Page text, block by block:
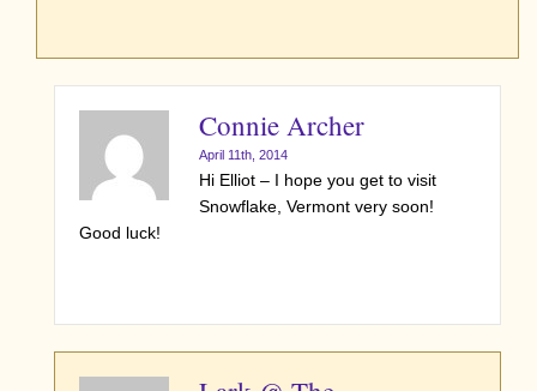
Connie Archer
April 11th, 2014
Hi Elliot – I hope you get to visit
Snowflake, Vermont very soon!
Good luck!